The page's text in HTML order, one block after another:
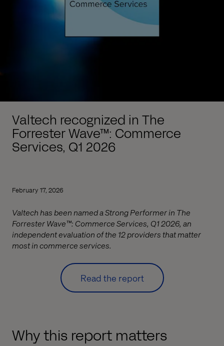
Valtech recognized in The
Forrester Wave™: Commerce
Services, Q1 2026
February 17, 2026
Valtech has been named a Strong Performer in The
Forrester Wave™: Commerce Services, Q1 2026, an
independent evaluation of the 12 providers that matter
most in commerce services.
Read the report
Why this report matters